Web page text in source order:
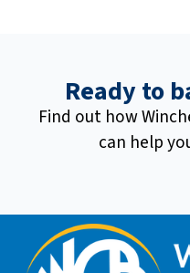
Ready to
Find out how
can help